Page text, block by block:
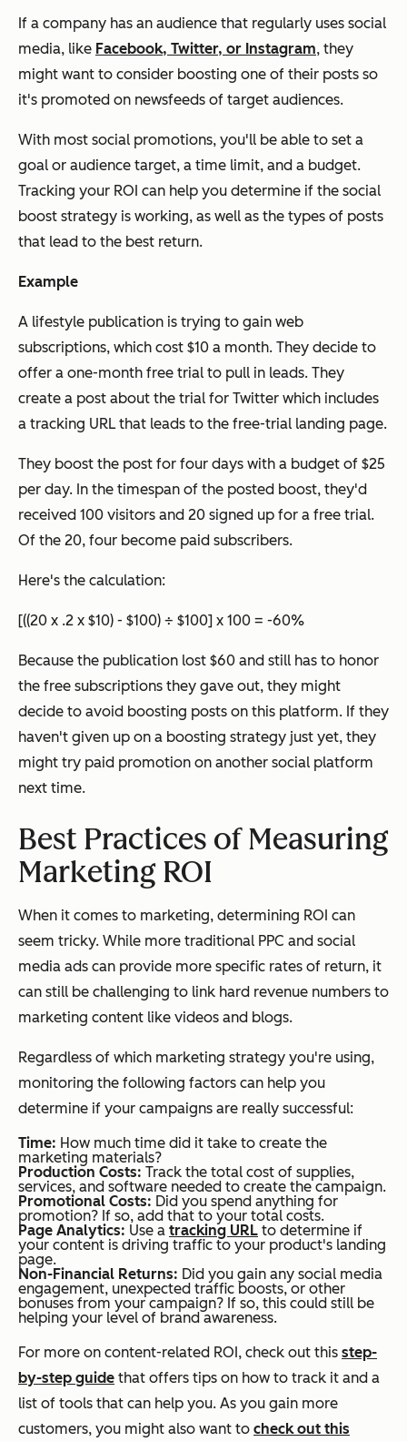
If a company has an audience that regularly uses social
media, like Facebook, Twitter, or Instagram, they
might want to consider boosting one of their posts so
it's promoted on newsfeeds of target audiences.
With most social promotions, you'll be able to set a
goal or audience target, a time limit, and a budget.
Tracking your ROI can help you determine if the social
boost strategy is working, as well as the types of posts
that lead to the best return.
Example
A lifestyle publication is trying to gain web
subscriptions, which cost $10 a month. They decide to
offer a one-month free trial to pull in leads. They
create a post about the trial for Twitter which includes
a tracking URL that leads to the free-trial landing page.
They boost the post for four days with a budget of $25
per day. In the timespan of the posted boost, they'd
received 100 visitors and 20 signed up for a free trial.
Of the 20, four become paid subscribers.
Here's the calculation:
[((20 x .2 x $10) - $100) ÷ $100] x 100 = -60%
Because the publication lost $60 and still has to honor
the free subscriptions they gave out, they might
decide to avoid boosting posts on this platform. If they
haven't given up on a boosting strategy just yet, they
might try paid promotion on another social platform
next time.
Best Practices of Measuring
Marketing ROI
When it comes to marketing, determining ROI can
seem tricky. While more traditional PPC and social
media ads can provide more specific rates of return, it
can still be challenging to link hard revenue numbers to
marketing content like videos and blogs.
Regardless of which marketing strategy you're using,
monitoring the following factors can help you
determine if your campaigns are really successful:
Time: How much time did it take to create the
marketing materials?
Production Costs: Track the total cost of supplies,
services, and software needed to create the campaign.
Promotional Costs: Did you spend anything for
promotion? If so, add that to your total costs.
Page Analytics: Use a tracking URL to determine if
your content is driving traffic to your product's landing
page.
Non-Financial Returns: Did you gain any social media
engagement, unexpected traffic boosts, or other
bonuses from your campaign? If so, this could still be
helping your level of brand awareness.
For more on content-related ROI, check out this step-
by-step guide that offers tips on how to track it and a
list of tools that can help you. As you gain more
customers, you might also want to check out this